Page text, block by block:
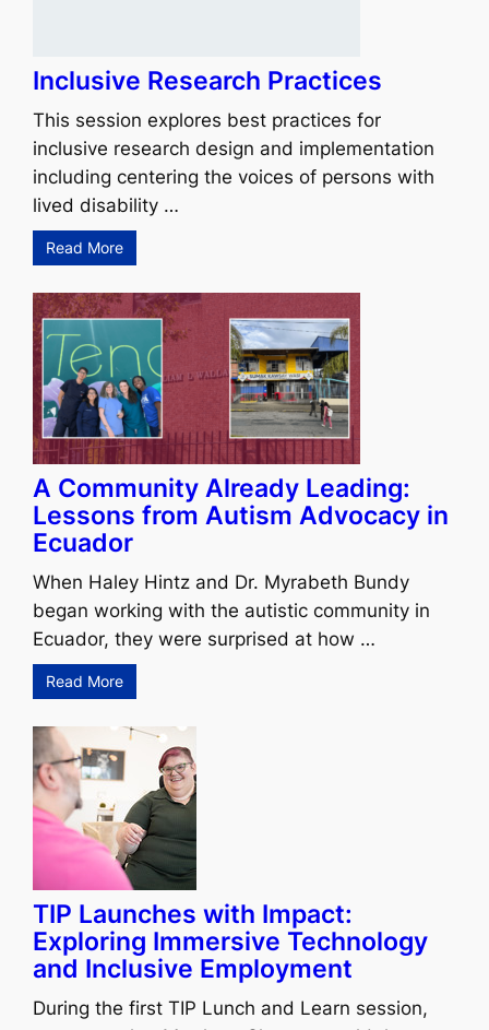
Inclusive Research Practices
This session explores best practices for
inclusive research design and implementation
including centering the voices of persons with
lived disability …
Read More
A Community Already Leading:
Lessons from Autism Advocacy in
Ecuador
When Haley Hintz and Dr. Myrabeth Bundy
began working with the autistic community in
Ecuador, they were surprised at how …
Read More
TIP Launches with Impact:
Exploring Immersive Technology
and Inclusive Employment
During the first TIP Lunch and Learn session,